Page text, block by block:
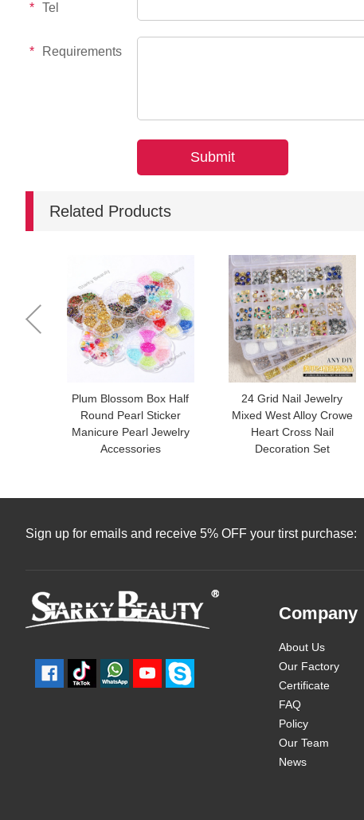
* Tel
* Requirements
Related Products
Plum Blossom Box Half
Round Pearl Sticker
Manicure Pearl Jewelry
Accessories
24 Grid Nail Jewelry
Mixed West Alloy Crowe
Heart Cross Nail
Decoration Set
Sign up for emails and receive 5% OFF your tirst purchase:
Company
About Us
Our Factory
Certificate
FAQ
Policy
Our Team
News